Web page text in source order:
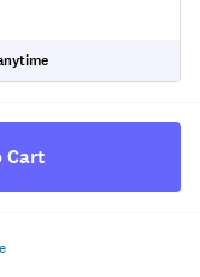
Cart